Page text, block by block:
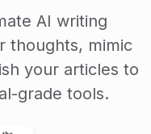
AI writing
thoughts, mimic
your articles to
grade tools.